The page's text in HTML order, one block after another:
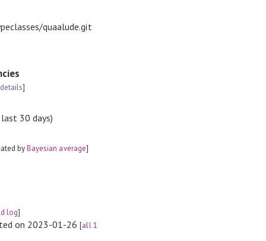
quaalude.git
details]
30 days)
byBayesian average]
log]
on 2023-01-26[all 1